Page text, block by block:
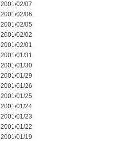
2001/02/07
2001/02/06
2001/02/05
2001/02/02
2001/02/01
2001/01/31
2001/01/30
2001/01/29
2001/01/26
2001/01/25
2001/01/24
2001/01/23
2001/01/22
2001/01/19